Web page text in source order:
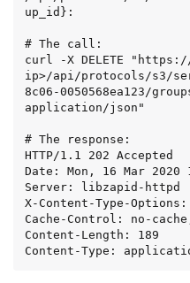
up_id}:
# The call:
curl -X DELETE "https://
ip>/api/protocols/s3/
8c06-0050568ea123/
application/json"
# The response:
HTTP/1.1 202 Accepted
Date: Mon, 16 Mar 2020
Server: libzapid-httpd
X-Content-Type-
Cache-Control: no-
Content-Length: 189
Content-Type: